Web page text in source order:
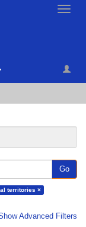
Toggle
Go
territories ×
Advanced Filters